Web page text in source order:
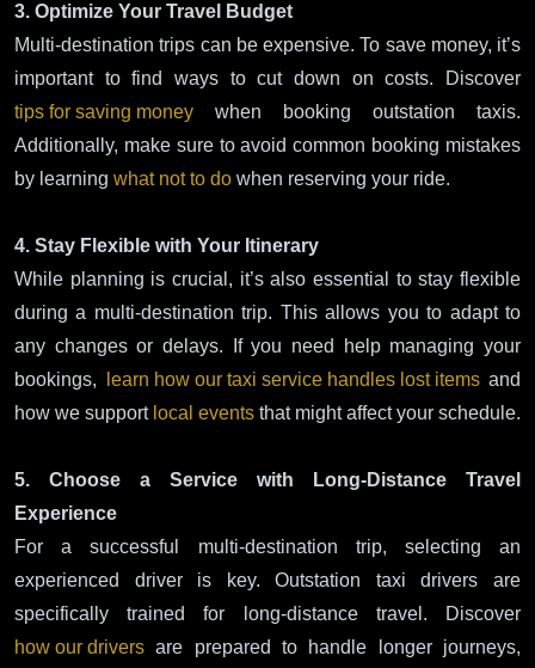
3. Optimize Your Travel Budget
Multi-destination trips can be expensive. To save money, it’s
important to find ways to cut down on costs. Discover
tips for saving money when booking outstation taxis.
Additionally, make sure to avoid common booking mistakes
by learning what not to do when reserving your ride.
4. Stay Flexible with Your Itinerary
While planning is crucial, it’s also essential to stay flexible
during a multi-destination trip. This allows you to adapt to
any changes or delays. If you need help managing your
bookings,
learn how our taxi service handles lost itemsand
how we support local events that might affect your schedule.
5. Choose a Service with Long-Distance Travel
Experience
For a successful multi-destination trip, selecting an
experienced driver is key. Outstation taxi drivers are
specifically trained for long-distance travel. Discover
how our drivers are prepared to handle longer journeys,